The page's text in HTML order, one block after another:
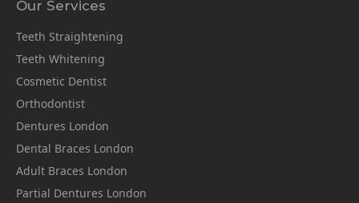
Our Services
Teeth Straightening
Teeth Whitening
Cosmetic Dentist
Orthodontist
Dentures London
Dental Braces London
Adult Braces London
Partial Dentures London